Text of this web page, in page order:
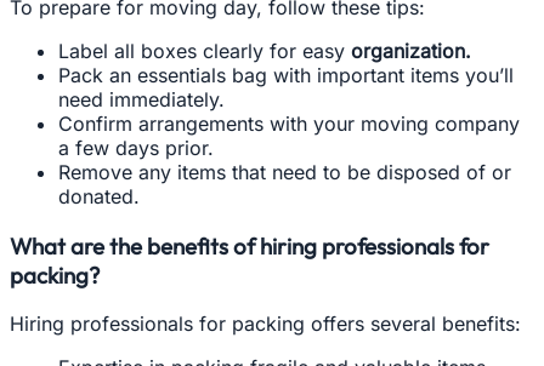
To prepare for moving day, follow these tips:
Label all boxes clearly for easy organization.
Pack an essentials bag with important items you’ll
need immediately.
Confirm arrangements with your moving company
a few days prior.
Remove any items that need to be disposed of or
donated.
What are the benefits of hiring professionals for
packing?
Hiring professionals for packing offers several benefits: